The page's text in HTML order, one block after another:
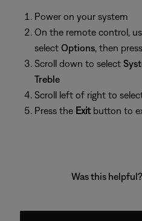
Power on your system
On the remote control,
select Options, then
Scroll down to select
Treble
Scroll left of right to
Press the Exitbutton to
Was this helpful?